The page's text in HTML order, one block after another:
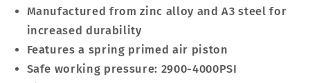
Manufactured from zinc alloy and A3 steel for
increased durability
Features a spring primed air piston
Safe working pressure: 2900-4000PSI